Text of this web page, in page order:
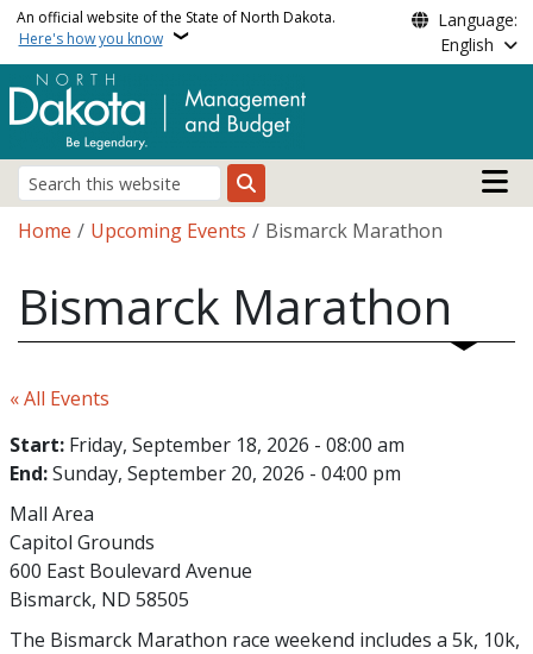
Skip to main content
An official website of the State of North Dakota.
Here's how you know
Language:
English
Search
Main
Breadcrumb
Home Upcoming Events Bismarck Marathon
Bismarck Marathon
« All Events
Start: Friday, September 18, 2026 - 08:00 am
End:Sunday, September 20, 2026 - 04:00 pm
Mall Area
Capitol Grounds
600 East Boulevard Avenue
Bismarck, ND 58505
The Bismarck Marathon race weekend includes a 5k, 10k,